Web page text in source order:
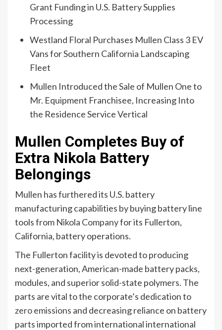
Grant Funding in U.S. Battery Supplies
Processing
Westland Floral Purchases Mullen Class 3 EV
Vans for Southern California Landscaping
Fleet
Mullen Introduced the Sale of Mullen One to
Mr. Equipment Franchisee, Increasing Into
the Residence Service Vertical
Mullen Completes Buy of
Extra Nikola Battery
Belongings
Mullen has furthered its U.S. battery
manufacturing capabilities by buying battery line
tools from Nikola Companyfor its Fullerton,
California, battery operations.
The Fullerton facility is devoted to producing
next-generation, American-made battery packs,
modules, and superior solid-state polymers. The
parts are vital to the corporate’s dedication to
zero emissions and decreasing reliance on battery
parts imported from international international